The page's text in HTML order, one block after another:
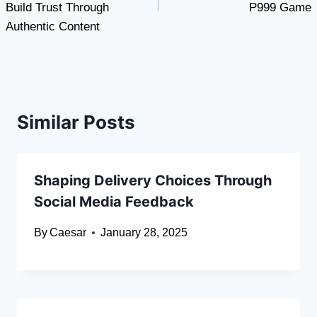
Build Trust Through
Authentic Content
P999 Game
Similar Posts
Shaping Delivery Choices Through
Social Media Feedback
ByCaesar January 28, 2025